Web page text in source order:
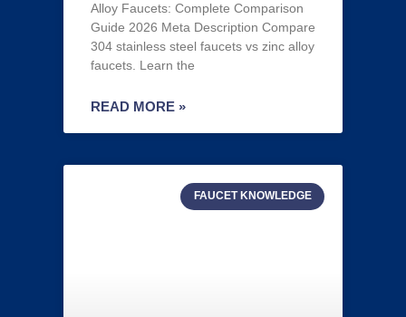
Alloy Faucets: Complete Comparison
Guide 2026 Meta Description Compare
304 stainless steel faucets vs zinc alloy
faucets. Learn the
READ MORE »
FAUCET KNOWLEDGE